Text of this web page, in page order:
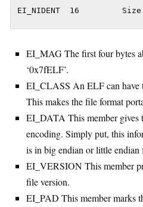
EI_NIDENT  16
EI_MAG The first four bytes
‘0x7fELF’.
EI_CLASS An ELF can have
This makes the file format
EI_DATA This member gives
encoding. Simply put, this
is in big endian or little endian
EI_VERSION This member
file version.
EI_PAD This member marks